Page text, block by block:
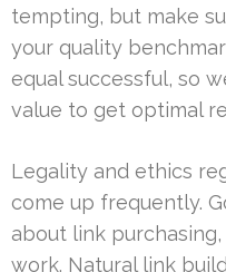
tempting, but make
your quality
equal successful, so
value to get optimal
Legality and ethics
come up frequently.
about link
work. Natural link